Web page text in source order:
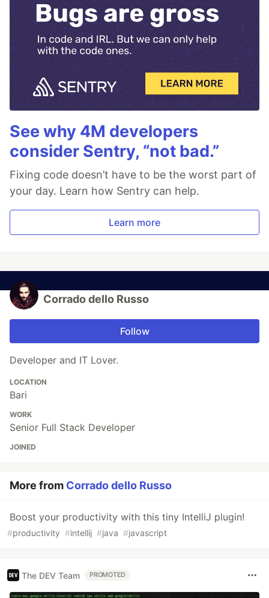
See why 4M developers
consider Sentry, “not bad.”
Fixing code doesn’t have to be the worst part of
your day. Learn how Sentry can help.
Learn more
Corrado dello Russo
Follow
Developer and IT Lover.
LOCATION
Bari
WORK
Senior Full Stack Developer
JOINED
More from Corrado dello Russo
Boost your productivity with this tiny IntelliJ plugin!
#productivity #intellij #java #javascript
The DEV Team PROMOTED